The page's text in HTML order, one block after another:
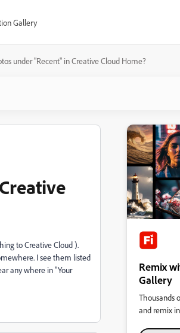
Gallery
under "Recent" in Creative Cloud Home?
to Creative Cloud ).
I see them listed
any where in "Your
Remix
Gallery
Thousands
and remix